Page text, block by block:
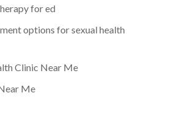
for ed
options for sexual health
Clinic Near Me
Me